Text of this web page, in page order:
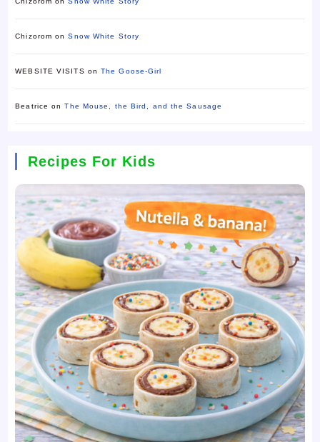
Chizorom onSnow White Story
WEBSITE VISITS onThe Goose-Girl
Beatrice onThe Mouse, the Bird, and the Sausage
Recipes For Kids